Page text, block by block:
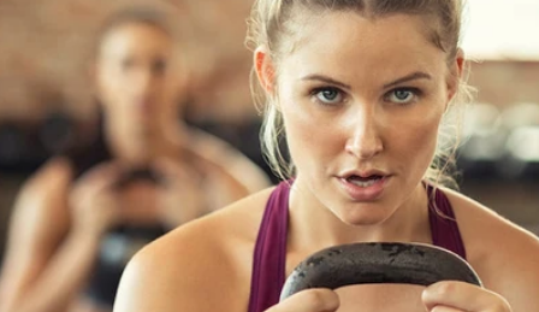
Popular Search Terms
”Protein Powder“
”Overnight Oats“
”Vegan protein“
”Collagen“
”Micellar Casein“
PROTEIN POWDERSBest Seller
Pea Protein
Grass Fed Whey Protein Powder